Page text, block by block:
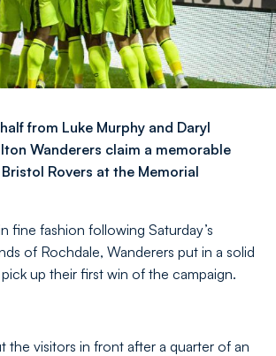
from Luke Murphy and Daryl
Wanderers claim a memorable
Rovers at the Memorial
fine fashion following Saturday’s
of Rochdale, Wanderers put in a solid
up their first win of the campaign.
the visitors in front after a quarter of an